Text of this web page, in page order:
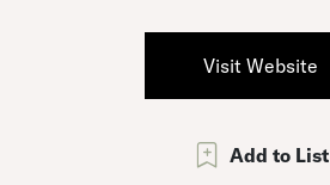
Visit Website
Add to List